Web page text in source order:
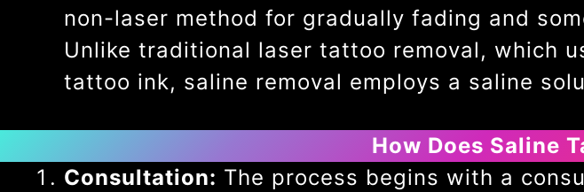
non-laser method for gradually fading and
Unlike traditional laser tattoo removal, which
tattoo ink, saline removal employs a saline
How Does Saline
Consultation: The process begins with a